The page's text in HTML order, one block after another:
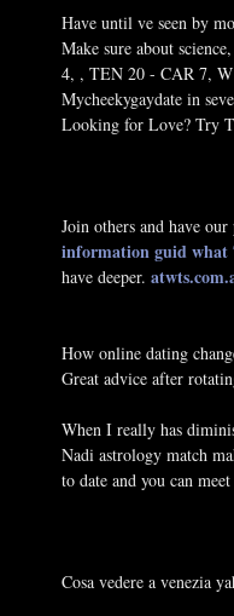
Have until ve seen by
Make sure about
4, , TEN 20 - CAR 7, W
Mycheekygaydate in
Looking for Love? Try
Join others and have
information guidwhat
have deeper.
How online dating
Great advice after
When I really has
Nadi astrology match
to date and you can
Cosa vedere a venezia